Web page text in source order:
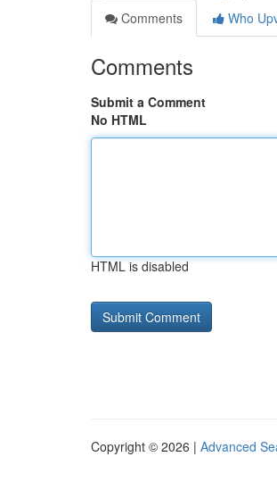
Comments
Who
Comments
Submit a Comment
No HTML
HTML is disabled
Copyright © 2026 | Advanced